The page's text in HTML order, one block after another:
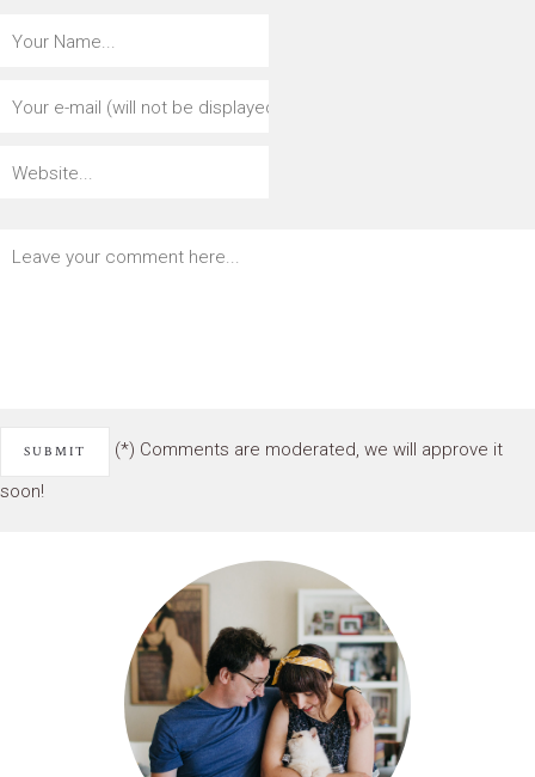
(*) Comments are moderated, we will approve it
soon!